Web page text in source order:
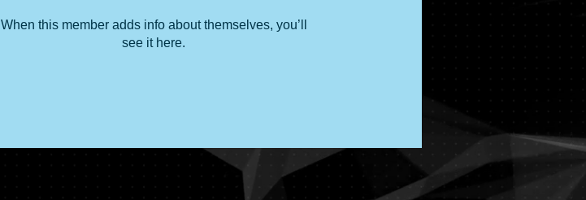
When this member adds info about themselves, you’ll
see it here.